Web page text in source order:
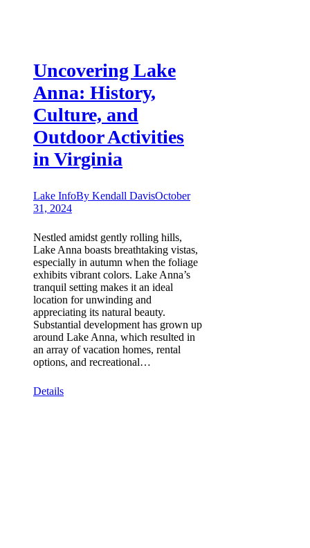
Uncovering Lake
Anna: History,
Culture, and
Outdoor Activities
in Virginia
Lake InfoBy Kendall DavisOctober
31, 2024
Nestled amidst gently rolling hills,
Lake Anna boasts breathtaking vistas,
especially in autumn when the foliage
exhibits vibrant colors. Lake Anna’s
tranquil setting makes it an ideal
location for unwinding and
appreciating its natural beauty.
Substantial development has grown up
around Lake Anna, which resulted in
an array of vacation homes, rental
options, and recreational…
Details